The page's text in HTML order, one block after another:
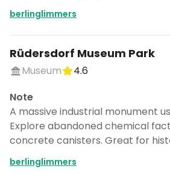
berlinglimmers
Rüdersdorf Museum Park
Museum
4.6
Note
A massive industrial monument
Explore abandoned chemical
concrete canisters. Great for
berlinglimmers